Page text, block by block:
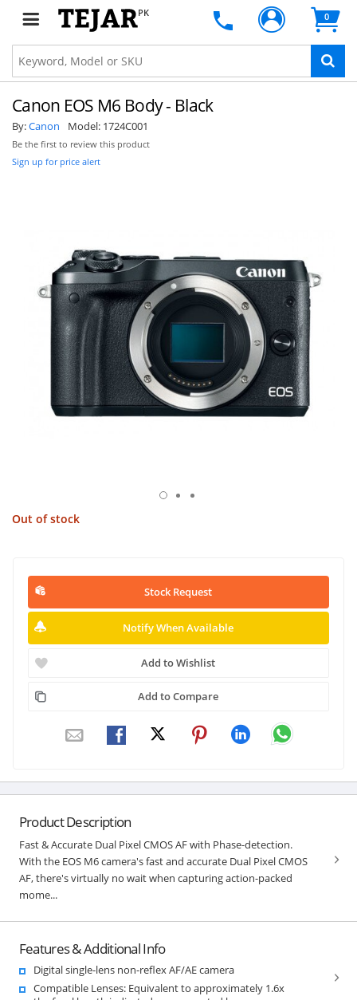
PK 0
Canon EOS M6 Body - Black
By:Canon Model: 1724C001
Be the first to review this product
Sign up for price alert
Out of stock
Stock Request
Notify When Available
Add to Wishlist
Add to Compare
Product Description
Fast & Accurate Dual Pixel CMOS AF with Phase-detection.
With the EOS M6 camera's fast and accurate Dual Pixel CMOS
AF, there's virtually no wait when capturing action-packed
mome...
Features & Additional Info
Digital single-lens non-reflex AF/AE camera
Compatible Lenses: Equivalent to approximately 1.6x